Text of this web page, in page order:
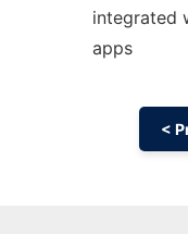
integrated
apps
<